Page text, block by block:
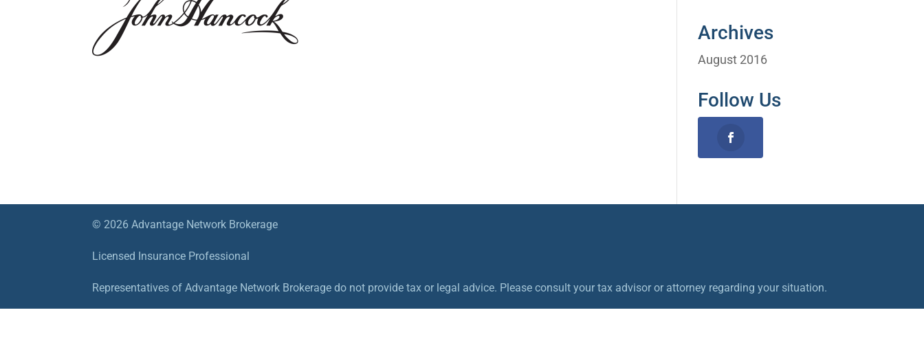
Archives
August 2016
Follow Us
© 2026 Advantage Network Brokerage
Licensed Insurance Professional
Representatives of Advantage Network Brokerage do not provide tax or legal advice. Please consult your tax advisor or attorney regarding your situation.